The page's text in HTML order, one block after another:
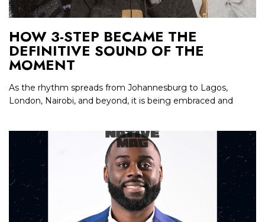
HOW 3-STEP BECAME THE
DEFINITIVE SOUND OF THE
MOMENT
As the rhythm spreads from Johannesburg to Lagos,
London, Nairobi, and beyond, it is being embraced and